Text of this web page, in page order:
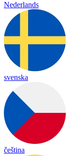
Nederlands
svenska
čeština